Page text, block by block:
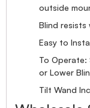
outside
Blind
Easy to
To Operate:
or Lower
Tilt Wand